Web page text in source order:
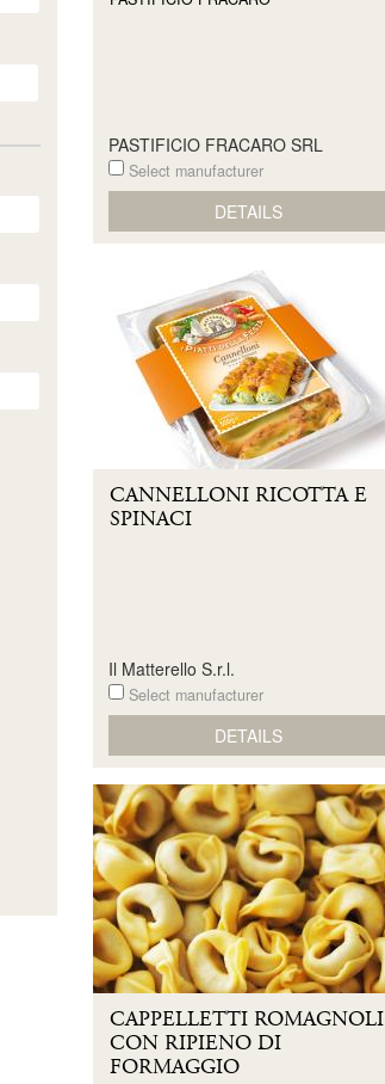
PASTIFICIO FRACARO SRL
Select manufacturer
DETAILS
CANNELLONI RICOTTA E
SPINACI
Il Matterello S.r.l.
Select manufacturer
DETAILS
CAPPELLETTI ROMAGNOLI
CON RIPIENO DI
FORMAGGIO